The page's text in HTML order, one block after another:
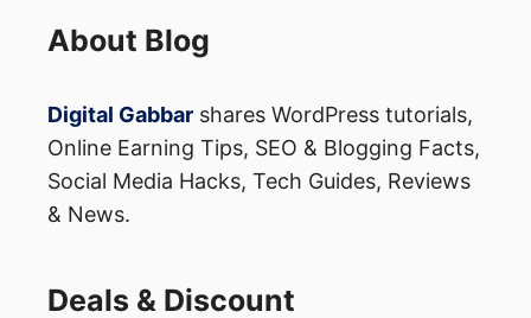
About Blog
Digital Gabbar shares WordPress tutorials,
Online Earning Tips, SEO & Blogging Facts,
Social Media Hacks, Tech Guides, Reviews
& News.
Deals & Discount